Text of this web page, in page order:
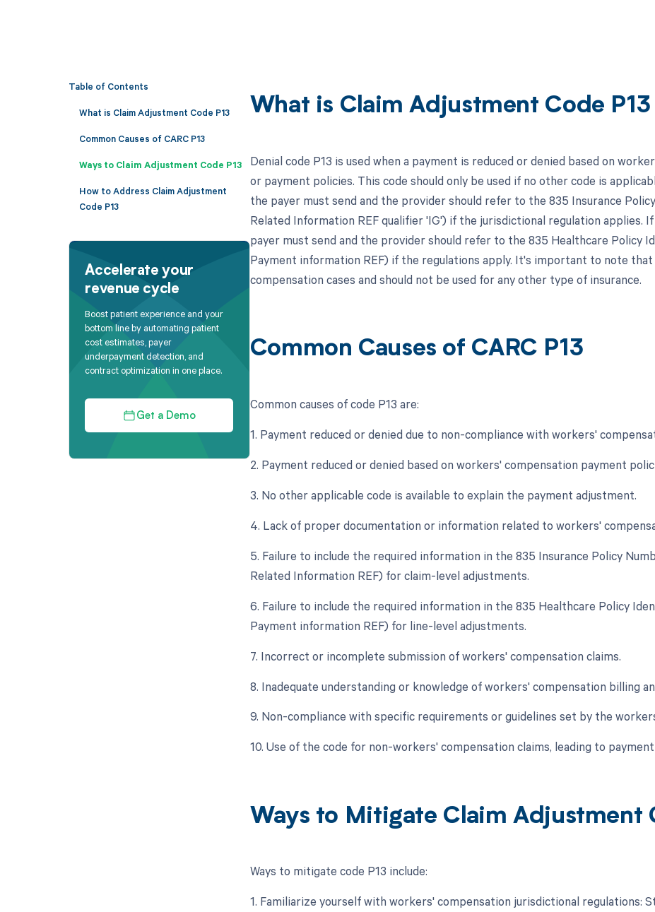
Table of Contents
What is Claim Adjustment Code P13
Common Causes of CARC P13
Ways to Claim Adjustment Code P13
How to Address Claim Adjustment
Code P13
Accelerate your
revenue cycle
Boost patient experience and your
bottom line by automating patient
cost estimates, payer
underpayment detection, and
contract optimization in one place.
Get a Demo
What is Claim Adjustment Code P13
Denial code P13 is used when a payment is reduced or denied based on
or payment policies. This code should only be used if no other code is
the payer must send and the provider should refer to the 835 Insurance
Related Information REF qualifier 'IG') if the jurisdictional regulation applies.
payer must send and the provider should refer to the 835 Healthcare Policy
Payment information REF) if the regulations apply. It's important to note
compensation cases and should not be used for any other type of insurance.
Common Causes of CARC P13
Common causes of code P13 are:
1. Payment reduced or denied due to non-compliance with workers'
2. Payment reduced or denied based on workers' compensation payment
3. No other applicable code is available to explain the payment adjustment.
4. Lack of proper documentation or information related to workers'
5. Failure to include the required information in the 835 Insurance Policy
Related Information REF) for claim-level adjustments.
6. Failure to include the required information in the 835 Healthcare Policy
Payment information REF) for line-level adjustments.
7. Incorrect or incomplete submission of workers' compensation claims.
8. Inadequate understanding or knowledge of workers' compensation billing
9. Non-compliance with specific requirements or guidelines set by the
10. Use of the code for non-workers' compensation claims, leading to
Ways to Mitigate Claim Adjustment
Ways to mitigate code P13 include:
1. Familiarize yourself with workers' compensation jurisdictional regulations: